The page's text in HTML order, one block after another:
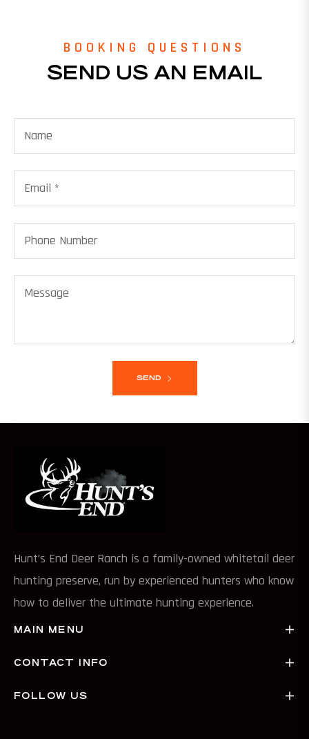
BOOKING QUESTIONS
SEND US AN EMAIL
Name
Email *
Phone Number
Message
SEND
Hunt’s End Deer Ranch is a family-owned whitetail deer
hunting preserve, run by experienced hunters who know
how to deliver the ultimate hunting experience.
MAIN MENU
CONTACT INFO
FOLLOW US